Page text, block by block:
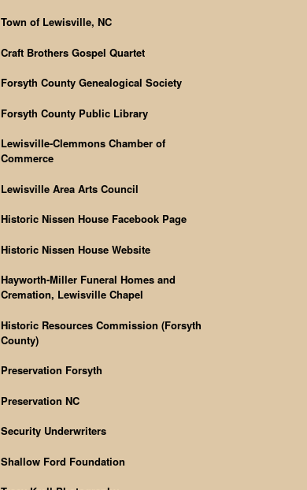
Town of Lewisville, NC
Craft Brothers Gospel Quartet
Forsyth County Genealogical Society
Forsyth County Public Library
Lewisville-Clemmons Chamber of
Commerce
Lewisville Area Arts Council
Historic Nissen House Facebook Page
Historic Nissen House Website
Hayworth-Miller Funeral Homes and
Cremation, Lewisville Chapel
Historic Resources Commission (Forsyth
County)
Preservation Forsyth
Preservation NC
Security Underwriters
Shallow Ford Foundation